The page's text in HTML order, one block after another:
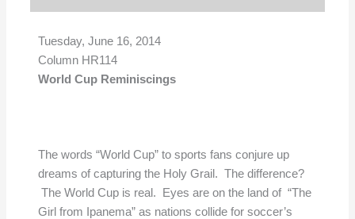
Tuesday, June 16, 2014
Column HR114
World Cup Reminiscings
The words “World Cup” to sports fans conjure up
dreams of capturing the Holy Grail. The difference?
The World Cup is real. Eyes are on the land of “The
Girl from Ipanema” as nations collide for soccer’s